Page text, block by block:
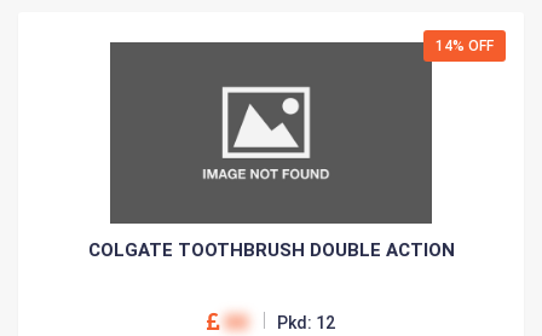
14% OFF
COLGATE TOOTHBRUSH DOUBLE ACTION
00 Pkd: 12